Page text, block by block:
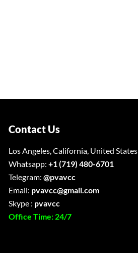
Contact Us
Los Angeles, California, United States
Whatsapp: +1 (719) 480-6701
Telegram: @pvavcc
Email: pvavcc@gmail.com
Skype : pvavcc
Office Time: 24/7